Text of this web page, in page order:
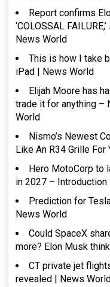
Report confirms
‘COLOSSAL
News World
This is how I take
iPad | News World
Elijah Moore has
trade it for anything –
World
Nismo’s Newest
Like An R34 Grille
Hero MotoCorp to
in 2027 –
Prediction for
News World
Could SpaceX
more? Elon Musk
CT private jet
revealed | News